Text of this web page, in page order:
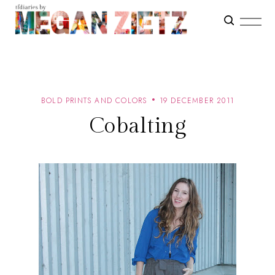
BOLD PRINTS AND COLORS 19 DECEMBER 2011
Cobalting